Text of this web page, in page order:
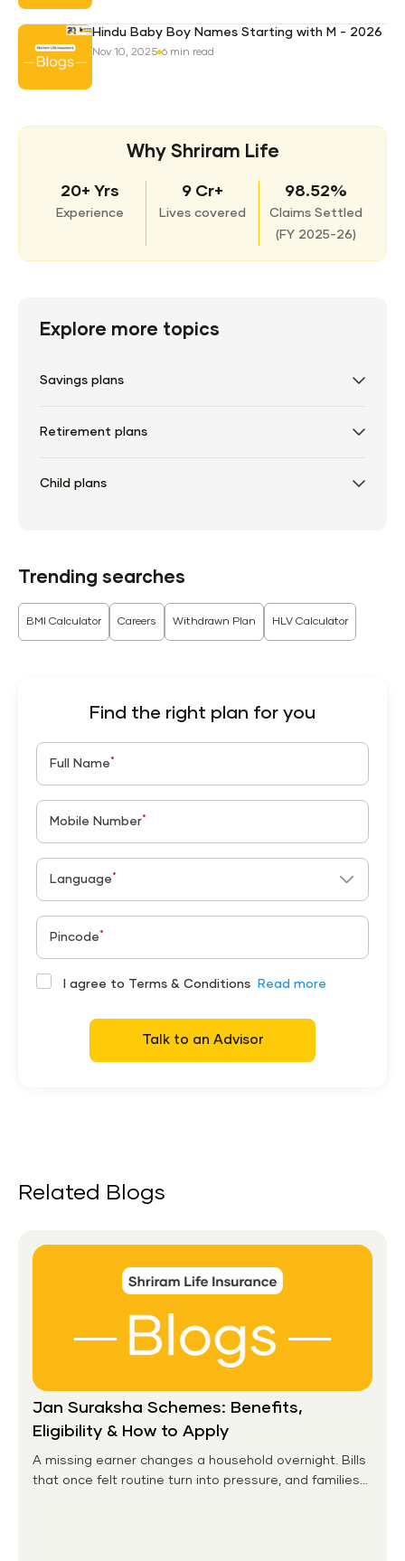
Hindu Baby Boy Names Starting with M - 2026
Nov 10, 2025 6 min read
Why Shriram Life
20+ Yrs
Experience
9 Cr+
Lives covered
98.52%
Claims Settled
(FY 2025-26)
Explore more topics
Savings plans
Retirement plans
Child plans
Trending searches
BMI Calculator Careers Withdrawn Plan HLV Calculator
Find the right plan for you
Full Name *
Mobile Number*
Language *
Pincode *
I agree to Terms & Conditions Read more
Talk to an Advisor
Related Blogs
Jan Suraksha Schemes: Benefits,
Eligibility & How to Apply
A missing earner changes a household overnight. Bills
that once felt routine turn into pressure, and families